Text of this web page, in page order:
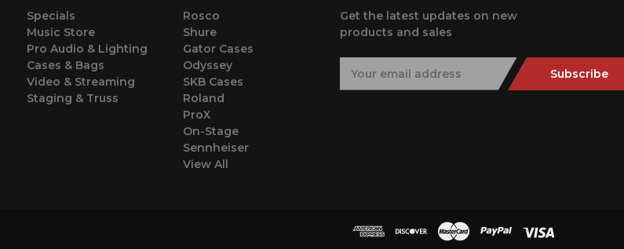
Specials
Music Store
Pro Audio & Lighting
Cases & Bags
Video & Streaming
Staging & Truss
Rosco
Shure
Gator Cases
Odyssey
SKB Cases
Roland
ProX
On-Stage
Sennheiser
View All
Get the latest updates on new
products and sales
Subscribe